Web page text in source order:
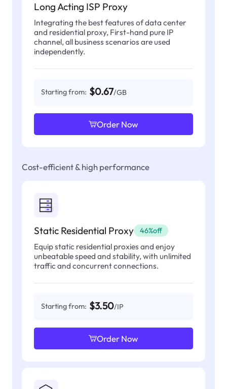
Long Acting ISP Proxy
Integrating the best features of data center
and residential proxy, First-hand pure IP
channel, all business scenarios are used
independently.
Starting from: $0.67/GB
Order Now
Cost-efficient & high performance
Static Residential Proxy 46%off
Equip static residential proxies and enjoy
unbeatable speed and stability, with unlimited
traffic and concurrent connections.
Starting from: $3.50/IP
Order Now